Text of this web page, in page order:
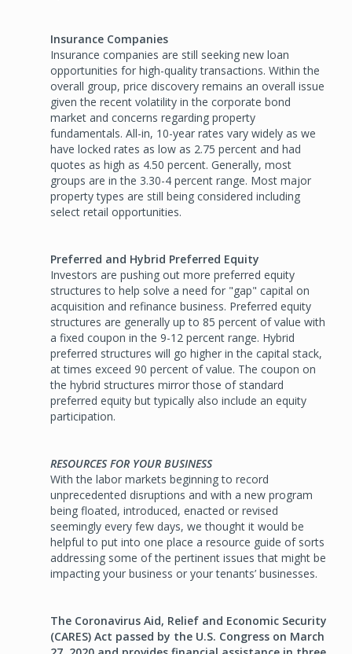
Insurance Companies
Insurance companies are still seeking new loan
opportunities for high-quality transactions. Within the
overall group, price discovery remains an overall issue
given the recent volatility in the corporate bond
market and concerns regarding property
fundamentals. All-in, 10-year rates vary widely as we
have locked rates as low as 2.75 percent and had
quotes as high as 4.50 percent. Generally, most
groups are in the 3.30-4 percent range. Most major
property types are still being considered including
select retail opportunities.
Preferred and Hybrid Preferred Equity
Investors are pushing out more preferred equity
structures to help solve a need for "gap" capital on
acquisition and refinance business. Preferred equity
structures are generally up to 85 percent of value with
a fixed coupon in the 9-12 percent range. Hybrid
preferred structures will go higher in the capital stack,
at times exceed 90 percent of value. The coupon on
the hybrid structures mirror those of standard
preferred equity but typically also include an equity
participation.
RESOURCES FOR YOUR BUSINESS
With the labor markets beginning to record
unprecedented disruptions and with a new program
being floated, introduced, enacted or revised
seemingly every few days, we thought it would be
helpful to put into one place a resource guide of sorts
addressing some of the pertinent issues that might be
impacting your business or your tenants’ businesses.
The Coronavirus Aid, Relief and Economic Security
(CARES) Act passed by the U.S. Congress on March